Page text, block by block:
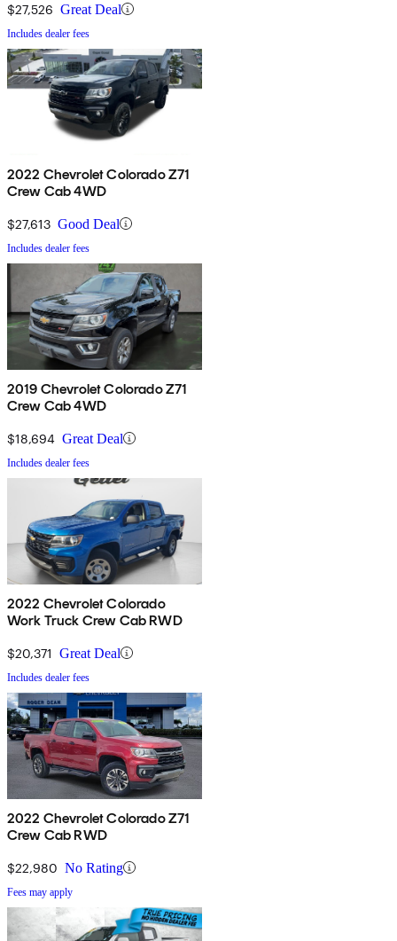
$27,526 Great Deal
Includes dealer fees
2022 Chevrolet Colorado Z71
Crew Cab 4WD
$27,613 Good Deal
Includes dealer fees
2019 Chevrolet Colorado Z71
Crew Cab 4WD
$18,694 Great Deal
Includes dealer fees
2022 Chevrolet Colorado
Work Truck Crew Cab RWD
$20,371 Great Deal
Includes dealer fees
2022 Chevrolet Colorado Z71
Crew Cab RWD
$22,980 No Rating
Fees may apply